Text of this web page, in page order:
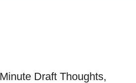
Draft Thoughts,